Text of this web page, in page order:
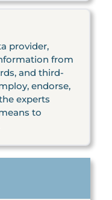
provider,
from
and third-
endorse,
experts
to